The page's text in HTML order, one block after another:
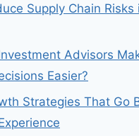
Supply Chain Risks
Advisors
Easier?
Strategies That Go